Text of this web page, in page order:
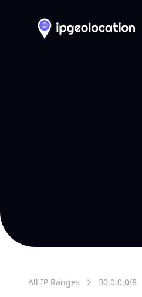
All IP Ranges 30.0.0.0/8